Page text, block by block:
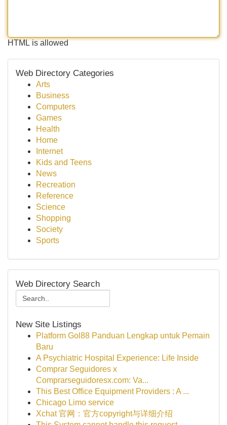
HTML is allowed
Web Directory Categories
Arts
Business
Computers
Games
Health
Home
Internet
Kids and Teens
News
Recreation
Reference
Science
Shopping
Society
Sports
Web Directory Search
New Site Listings
Platform Gol88 Panduan Lengkap untuk Pemain
Baru
A Psychiatric Hospital Experience: Life Inside
Comprar Seguidores x
Comprarseguidoresx.com: Va...
This Best Office Equipment Providers : A ...
Chicago Limo service
Xchat 官网：官方copyright与详细介绍